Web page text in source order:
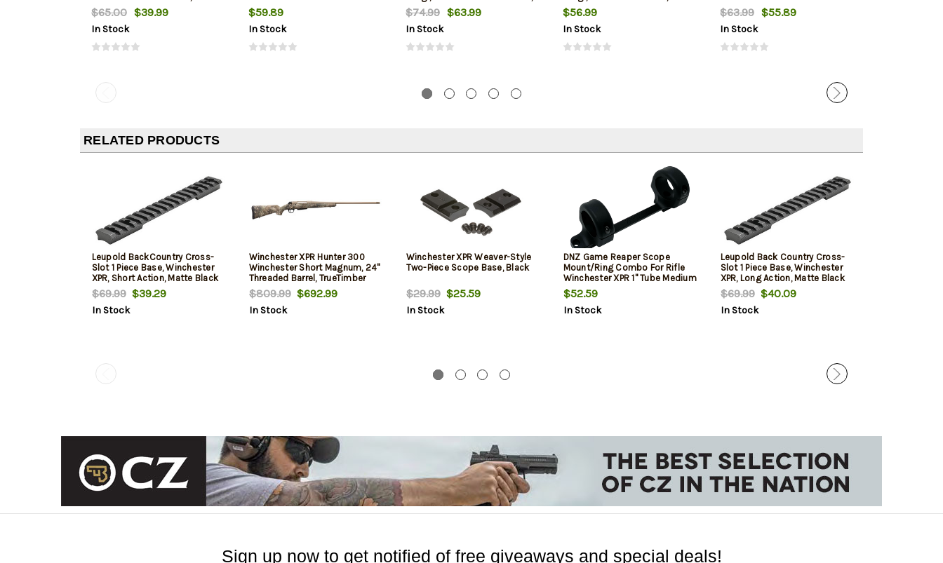
Box
$65.00 $39.99
In Stock
$59.89
In Stock
20rd Box
$74.99 $63.99
In Stock
Box
$56.99
In Stock
$63.99 $55.89
In Stock
RELATED PRODUCTS
Leupold BackCountry Cross-
Slot 1 Piece Base, Winchester
XPR, Short Action, Matte Black
$69.99$39.29
In Stock
Winchester XPR Hunter 300
Winchester Short Magnum, 24"
Threaded Barrel, TrueTimber
Strata Camo, Flat Dark Earth
Rec, 3rd
$809.99$692.99
In Stock
Winchester XPR Weaver-Style
Two-Piece Scope Base, Black
$29.99$25.59
In Stock
DNZ Game Reaper Scope
Mount/Ring Combo For Rifle
Winchester XPR 1" Tube Medium
Rings 1.06" Mount Height For
Long Action Matte Black
Aluminum
$52.59
In Stock
Leupold Back Country Cross-
Slot 1 Piece Base, Winchester
XPR, Long Action, Matte Black
$69.99$40.09
In Stock
Sign up now to get notified of free giveaways and special deals!